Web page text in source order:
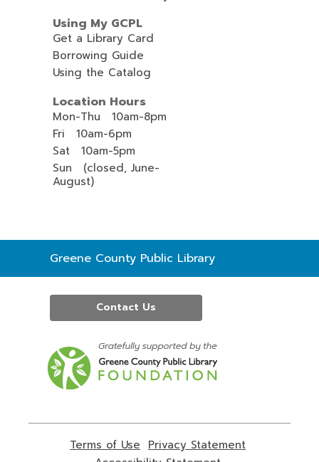
Using My GCPL
Get a Library Card
Borrowing Guide
Using the Catalog
Location Hours
Mon-Thu 10am-8pm
Fri 10am-6pm
Sat 10am-5pm
Sun (closed, June-
August)
Contact
the
Greene County Public Library
Contact Us
Terms of Use
opens
Privacy Statement